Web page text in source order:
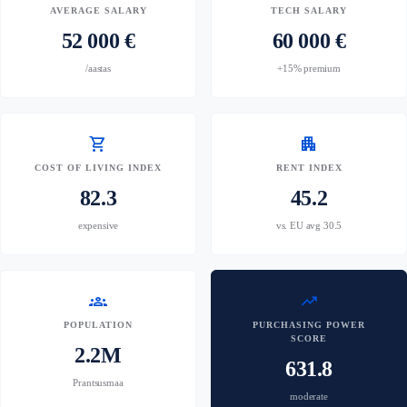
AVERAGE SALARY
52 000 €
/aastas
TECH SALARY
60 000 €
+15% premium
shopping_cart
COST OF LIVING INDEX
82.3
expensive
apartment
RENT INDEX
45.2
vs. EU avg 30.5
groups
POPULATION
2.2M
Prantsusmaa
trending_up
PURCHASING POWER
SCORE
631.8
moderate